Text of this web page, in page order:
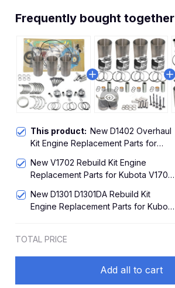
Frequently bought together
This product: New D1402 Overhaul
Kit Engine Replacement Parts for
L2550 L2550DT L2650DT
L2650DTGST L2650F Tractor
New V1702 Rebuild Kit Engine
Replacement Parts for Kubota V1702
Tractor KH90 Excavator
New D1301 D1301DA Rebuild Kit
Engine Replacement Parts for Kubota
TOTAL PRICE
Add all to cart